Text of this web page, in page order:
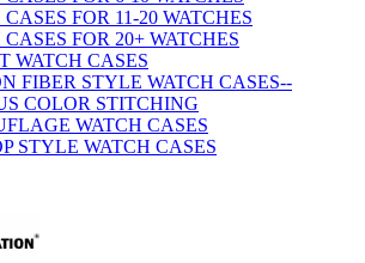
FOR 11-20 WATCHES
CASES FOR 20+ WATCHES
WATCH CASES
FIBER STYLE WATCH CASES--
COLOR STITCHING
WATCH CASES
STYLE WATCH CASES